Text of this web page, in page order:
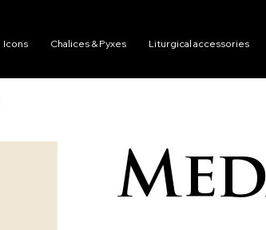
Icons Chalices & Pyxes Liturgical accessories